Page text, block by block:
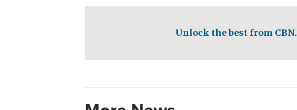
Unlock the best from CBN.